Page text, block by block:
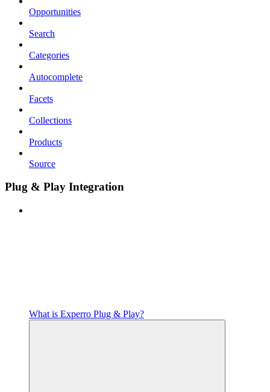
Opportunities
Search
Categories
Autocomplete
Facets
Collections
Products
Source
Plug & Play Integration
What is Experro Plug & Play?